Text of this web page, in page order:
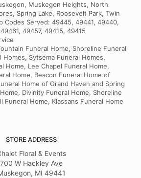
Muskegon Heights, North
Spring Lake, Roosevelt Park, Twin
Codes Served: 49445, 49441, 49440,
49457, 49415, 49415
Funeral Home, Shoreline Funeral
Homes, Sytsema Funeral Homes,
Home, Lee Chapel Funeral Home,
Home, Beacon Funeral Home of
Home of Grand Haven and Spring
Divinity Funeral Home, Shoreline
Funeral Home, Klassans Funeral Home
STORE ADDRESS
Floral & Events
700 W Hackley Ave
MI 49441